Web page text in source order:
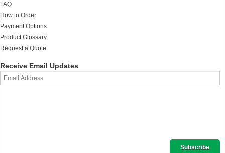
FAQ
How to Order
Payment Options
Product Glossary
Request a Quote
Receive Email Updates